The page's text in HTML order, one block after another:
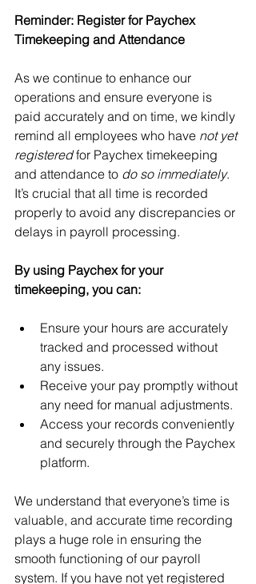
Reminder: Register for Paychex
Timekeeping and Attendance
As we continue to enhance our
operations and ensure everyone is
paid accurately and on time, we kindly
remind all employees who have not yet
registered for Paychex timekeeping
and attendance to do so immediately.
It’s crucial that all time is recorded
properly to avoid any discrepancies or
delays in payroll processing.
By using Paychex for your
timekeeping, you can:
Ensure your hours are accurately
tracked and processed without
any issues.
Receive your pay promptly without
any need for manual adjustments.
Access your records conveniently
and securely through the Paychex
platform.
We understand that everyone’s time is
valuable, and accurate time recording
plays a huge role in ensuring the
smooth functioning of our payroll
system. If you have not yet registered